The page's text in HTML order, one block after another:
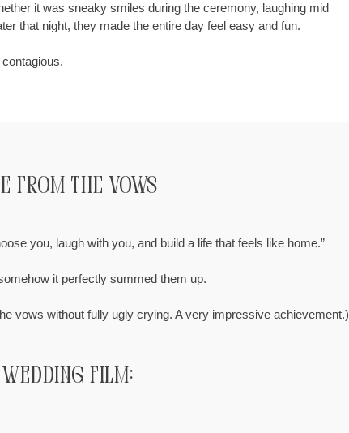
it was sneaky smiles during the ceremony, laughing mid
that night, they made the entire day feel easy and fun.
from the Vows
you, laugh with you, and build a life that feels like home.”
it perfectly summed them up.
vows without fully ugly crying. A very impressive achievement.)
Film: